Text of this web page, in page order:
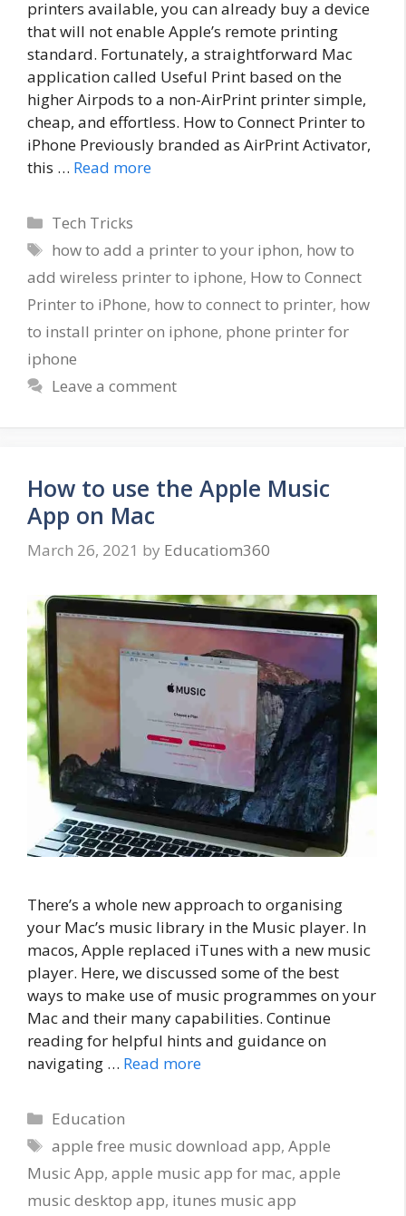
printers available, you can already buy a device
that will not enable Apple’s remote printing
standard. Fortunately, a straightforward Mac
application called Useful Print based on the
higher Airpods to a non-AirPrint printer simple,
cheap, and effortless. How to Connect Printer to
iPhone Previously branded as AirPrint Activator,
this … Read more
Categories
Tech Tricks
Tags
how to add a printer to your iphon, how to
add wireless printer to iphone, How to Connect
Printer to iPhone, how to connect to printer, how
to install printer on iphone, phone printer for
iphone
Leave a comment
How to use the Apple Music
App on Mac
March 26, 2021 by Educatiom360
There’s a whole new approach to organising
your Mac’s music library in the Music player. In
macos, Apple replaced iTunes with a new music
player. Here, we discussed some of the best
ways to make use of music programmes on your
Mac and their many capabilities. Continue
reading for helpful hints and guidance on
navigating … Read more
Categories
Education
Tags
apple free music download app,Apple
Music App, apple music app for mac, apple
music desktop app, itunes music app